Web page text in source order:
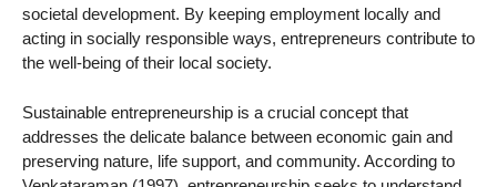
societal development. By keeping employment locally and
acting in socially responsible ways, entrepreneurs contribute to
the well-being of their local society.
Sustainable entrepreneurship is a crucial concept that
addresses the delicate balance between economic gain and
preserving nature, life support, and community. According to